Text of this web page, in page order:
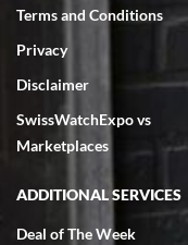
7/18/2026
excellent - I received my
very helpful.
Terms and Conditions
Privacy
Disclaimer
SwissWatchExpo vs
Marketplaces
ADDITIONAL SERVICES
Deal of The Week